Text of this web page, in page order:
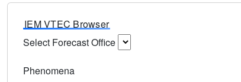
IEM VTEC Browser
Select Forecast Office
Phenomena